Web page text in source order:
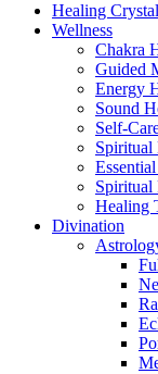
Healing
Wellness
Chakra
Guided
Energy
Sound
Self-
Spiritual
Spiritual
Healing
Divination